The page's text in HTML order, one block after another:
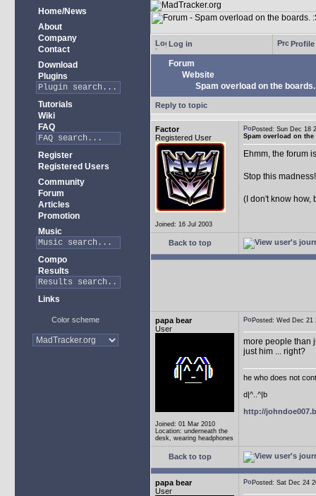
Home/News
About
Company
Contact
Download
Plugins
Tutorials
Wiki
FAQ
Register
Registered Users
Community
Forum
Articles
Promotion
Music
Compo
Results
Links
Color scheme
Log in Profile
Forum
Website
Spam overload on the
Reply to topic
Factor
Registered User
Joined: 16 Jul 2003
Posted: Sun Dec
Spam overload on the
Ehmm, the forum
Stop this
(I don't know how,
Back to top
papa bear
User
Joined: 01 Mar 2010
Location: underneath the
desk, wearing headphones
Posted: Wed Dec
more people than
just him ... right?
he who does not
d|^..^|b
http://
Back to top
papa bear
User
Posted: Sat Dec 24